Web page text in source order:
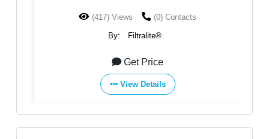
(417) Views (0) Contacts
By: Filtralite®
Get Price
View Details